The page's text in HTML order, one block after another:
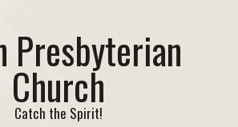
Presbyterian
Church
Catch the Spirit!